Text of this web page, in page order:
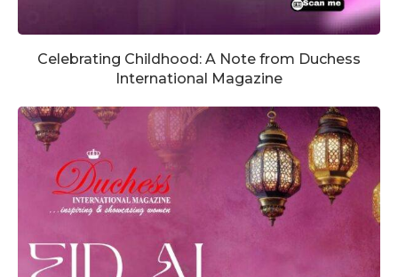
Celebrating Childhood: A Note from Duchess
International Magazine